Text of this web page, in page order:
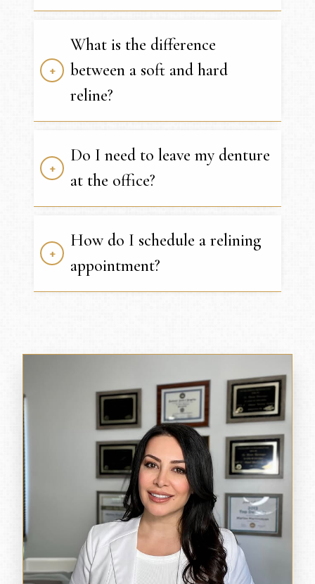
What is the difference
between a soft and hard
reline?
Do I need to leave my denture
at the office?
How do I schedule a relining
appointment?